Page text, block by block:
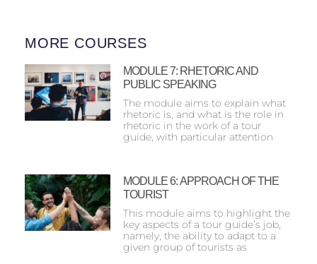
MORE COURSES
MODULE 7: RHETORIC AND
PUBLIC SPEAKING
The module aims to explain what
rhetoric is, and what is the role in
rhetoric in the work of a tour
guide, with particular attention
MODULE 6: ΑPPROACH OF THE
TOURIST
This module aims to highlight the
key aspects of a tour guide’s job,
namely, the ability to adapt to a
given group of tourists as